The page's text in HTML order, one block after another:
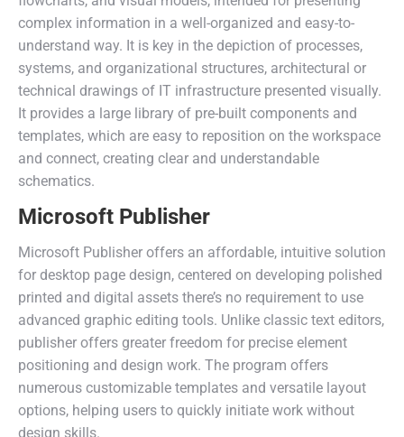
complex information in a well-organized and easy-to-
understand way. It is key in the depiction of processes,
systems, and organizational structures, architectural or
technical drawings of IT infrastructure presented visually.
It provides a large library of pre-built components and
templates, which are easy to reposition on the workspace
and connect, creating clear and understandable
schematics.
Microsoft Publisher
Microsoft Publisher offers an affordable, intuitive solution
for desktop page design, centered on developing polished
printed and digital assets there’s no requirement to use
advanced graphic editing tools. Unlike classic text editors,
publisher offers greater freedom for precise element
positioning and design work. The program offers
numerous customizable templates and versatile layout
options, helping users to quickly initiate work without
design skills.